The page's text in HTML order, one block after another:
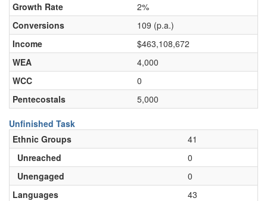
Growth Rate
2%
Conversions
109 (p.a.)
Income
$463,108,672
WEA
4,000
WCC
0
Pentecostals
5,000
Unfinished Task
Ethnic Groups
41
Unreached
0
Unengaged
0
Languages
43